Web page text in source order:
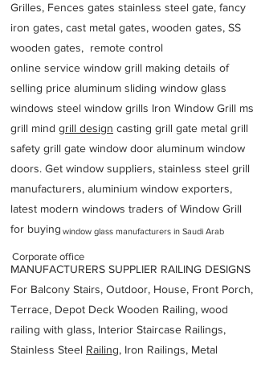
Grilles, Fences gates stainless steel gate, fancy
iron gates, cast metal gates, wooden gates, SS
wooden gates, remote control
online service window grill making details of
selling price aluminum sliding window glass
windows steel window grills Iron Window Grill ms
grill mind grill design casting grill gate metal grill
safety grill gate window door aluminum window
doors. Get window suppliers, stainless steel grill
manufacturers, aluminium window exporters,
latest modern windows traders of Window Grill
for buying
MANUFACTURERS SUPPLIER RAILING DESIGNS
For Balcony Stairs, Outdoor, House, Front Porch,
Terrace, Depot Deck Wooden Railing, wood
railing with glass, Interior Staircase Railings,
Stainless Steel Railing, Iron Railings, Metal
window glass manufacturers in Saudi Arab
Corporate office